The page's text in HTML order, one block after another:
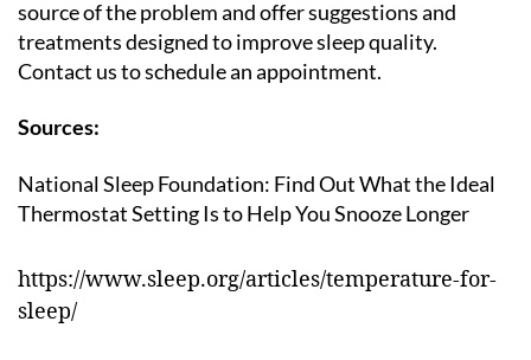
source of the problem and offer suggestions and
treatments designed to improve sleep quality.
Contact us to schedule an appointment.
Sources:
National Sleep Foundation: Find Out What the Ideal
Thermostat Setting Is to Help You Snooze Longer
https://www.sleep.org/articles/temperature-for-
sleep/